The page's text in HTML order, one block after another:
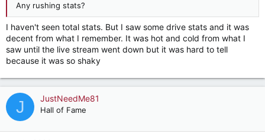
Any rushing stats?
I haven't seen total stats. But I saw some drive stats and it was
decent from what I remember. It was hot and cold from what I
saw until the live stream went down but it was hard to tell
because it was so shaky
J JustNeedMe81
Hall of Fame